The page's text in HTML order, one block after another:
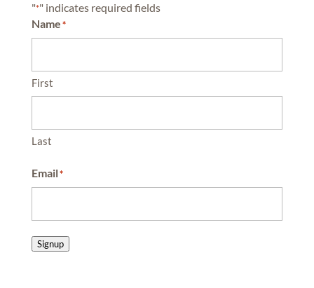
"*" indicates required fields
Name*
First
Last
Email*
Signup